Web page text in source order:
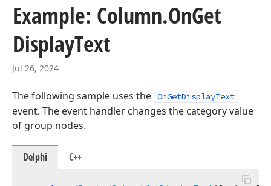
Example: Column.OnGet
DisplayText
Jul 26, 2024
The following sample uses the OnGetDisplayText
event. The event handler changes the category value
of group nodes.
Delphi C++